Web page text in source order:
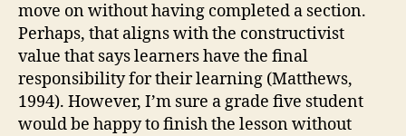
move on without having completed a section.
Perhaps, that aligns with the constructivist
value that says learners have the final
responsibility for their learning (Matthews,
1994). However, I’m sure a grade five student
would be happy to finish the lesson without